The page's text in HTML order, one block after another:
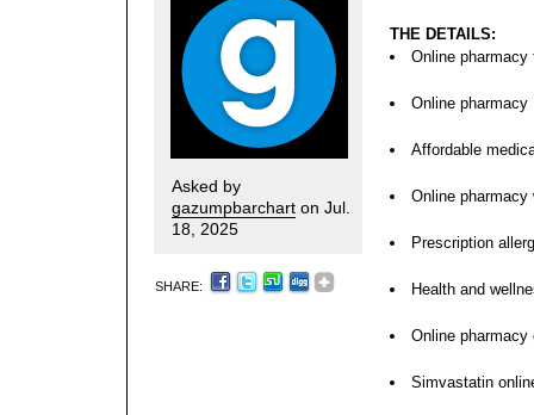
Asked by
gazumpbarchart on Jul.
18, 2025
SHARE:
THE DETAILS:
Online
Online pharmacy
Affordable
Online
Prescription
Health and
Online pharmacy
Simvastatin